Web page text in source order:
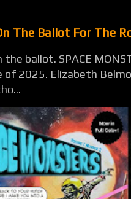
The Ballot For The
the ballot. SPACE
of 2025. Elizabeth